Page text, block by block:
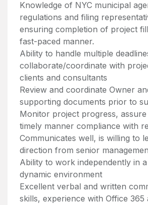
Knowledge of NYC municipal
regulations and filing
ensuring completion of project
fast-paced manner.
Ability to handle multiple
collaborate/coordinate with
clients and consultants
Review and coordinate Owner
supporting documents prior to
Monitor project progress,
timely manner compliance with
Communicates well, is willing to
direction from senior
Ability to work independently in
dynamic environment
Excellent verbal and written
skills, experience with Office 365